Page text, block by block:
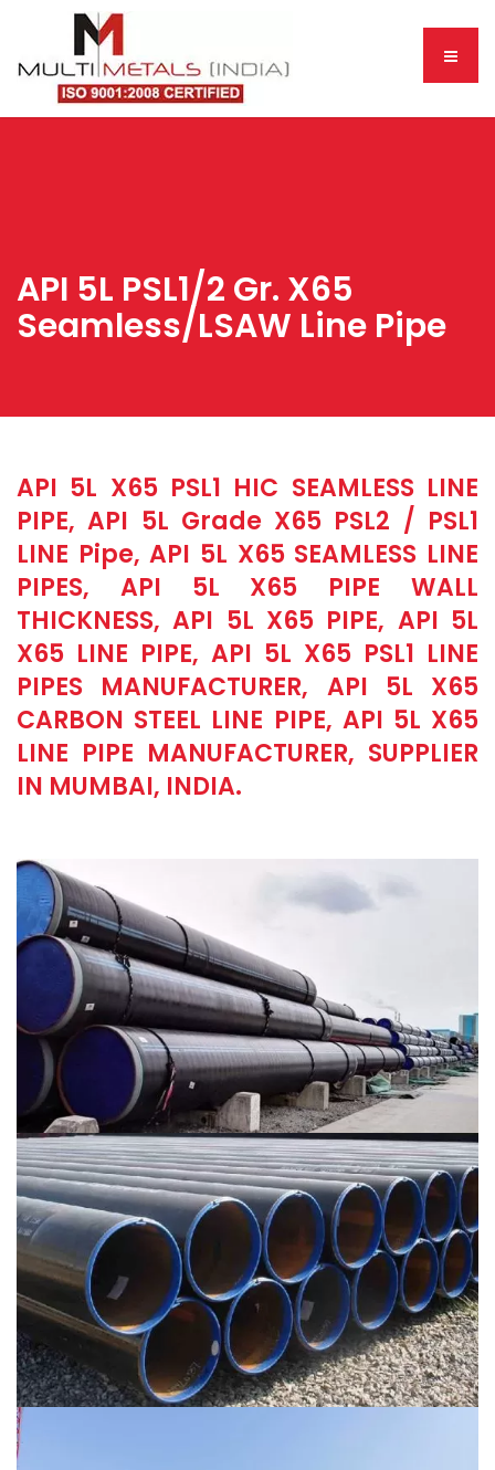
API 5L PSL1/2 Gr. X65
Seamless/LSAW Line Pipe
API 5L X65 PSL1 HIC SEAMLESS LINE
PIPE, API 5L Grade X65 PSL2 / PSL1
LINE Pipe, API 5L X65 SEAMLESS LINE
PIPES, API 5L X65 PIPE WALL
THICKNESS, API 5L X65 PIPE, API 5L
X65 LINE PIPE, API 5L X65 PSL1 LINE
PIPES MANUFACTURER, API 5L X65
CARBON STEEL LINE PIPE, API 5L X65
LINE PIPE MANUFACTURER, SUPPLIER
IN MUMBAI, INDIA.